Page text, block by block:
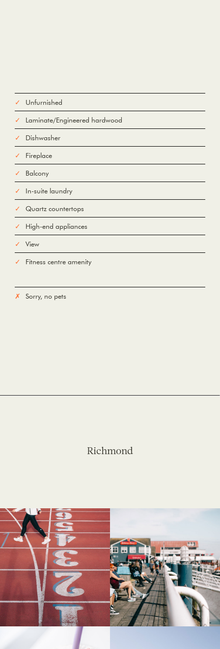
Unfurnished
Laminate/Engineered hardwood
Dishwasher
Fireplace
Balcony
In-suite laundry
Quartz countertops
High-end appliances
View
Fitness centre amenity
Sorry, no pets
Richmond